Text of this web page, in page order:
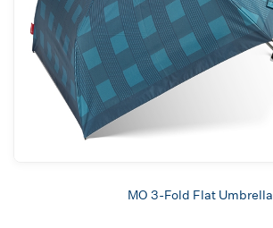
MO 3-Fold Flat Umbrella